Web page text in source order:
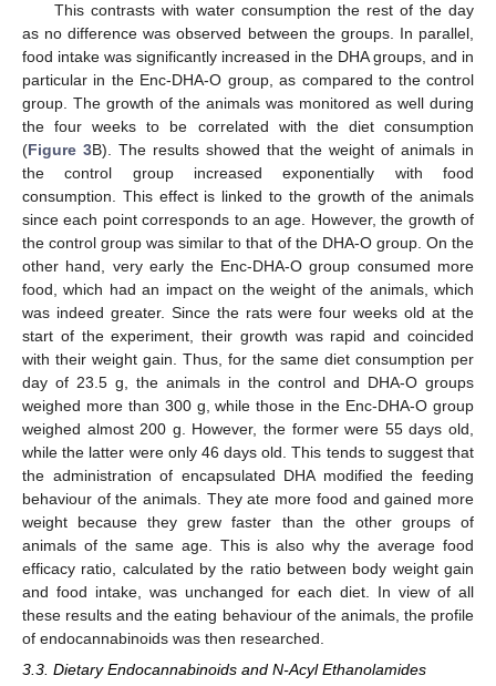
This contrasts with water consumption the rest of the day
as no difference was observed between the groups. In parallel,
food intake was significantly increased in the DHA groups, and in
particular in the Enc-DHA-O group, as compared to the control
group. The growth of the animals was monitored as well during
the four weeks to be correlated with the diet consumption
(Figure 3B). The results showed that the weight of animals in
the control group increased exponentially with food
consumption. This effect is linked to the growth of the animals
since each point corresponds to an age. However, the growth of
the control group was similar to that of the DHA-O group. On the
other hand, very early the Enc-DHA-O group consumed more
food, which had an impact on the weight of the animals, which
was indeed greater. Since the rats were four weeks old at the
start of the experiment, their growth was rapid and coincided
with their weight gain. Thus, for the same diet consumption per
day of 23.5 g, the animals in the control and DHA-O groups
weighed more than 300 g, while those in the Enc-DHA-O group
weighed almost 200 g. However, the former were 55 days old,
while the latter were only 46 days old. This tends to suggest that
the administration of encapsulated DHA modified the feeding
behaviour of the animals. They ate more food and gained more
weight because they grew faster than the other groups of
animals of the same age. This is also why the average food
efficacy ratio, calculated by the ratio between body weight gain
and food intake, was unchanged for each diet. In view of all
these results and the eating behaviour of the animals, the profile
of endocannabinoids was then researched.
3.3. Dietary Endocannabinoids and N-Acyl Ethanolamides